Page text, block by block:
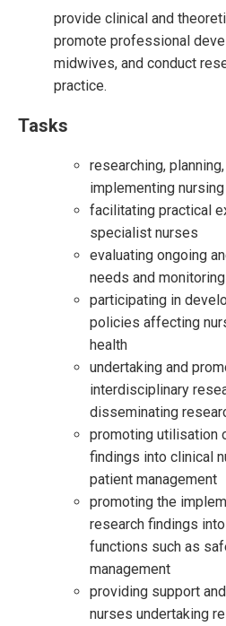
provide clinical and
promote professional
midwives, and conduct
practice.
Tasks
researching,
implementing
facilitating practical
specialist nurses
evaluating ongoing
needs and
participating in
policies affecting
health
undertaking and
interdisciplinary
disseminating
promoting utilisation
findings into clinical
patient management
promoting the
research findings
functions such as
management
providing support
nurses undertaking